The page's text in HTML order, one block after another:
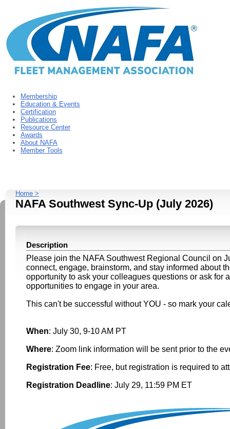
Membership
Education & Events
Certification
Publications
Resource Center
Awards
About NAFA
Member Tools
Home >
NAFA Southwest Sync-Up (July 2026)
Description
Please join the NAFA Southwest Regional Council on
connect, engage, brainstorm, and stay informed about
opportunity to ask your colleagues questions or ask for
opportunities to engage in your area.
This can't be successful without YOU - so mark your
When: July 30, 9-10 AM PT
Where: Zoom link information will be sent prior to the
Registration Fee: Free, but registration is required to
Registration Deadline: July 29, 11:59 PM ET